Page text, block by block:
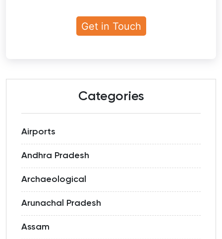
Categories
Airports
Andhra Pradesh
Archaeological
Arunachal Pradesh
Assam